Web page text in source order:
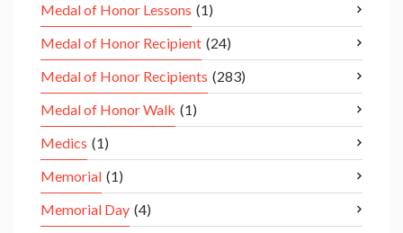
Medal of Honor Lessons (1)
Medal of Honor Recipient (24)
Medal of Honor Recipients (283)
Medal of Honor Walk (1)
Medics (1)
Memorial (1)
Memorial Day (4)